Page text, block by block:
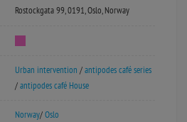
Rostockgata 99, 0191, Oslo, Norway
Urban intervention /antipodes café series
/antipodes café House
Norway/Oslo